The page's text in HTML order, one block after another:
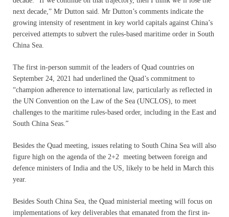
next decade,” Mr Dutton said. Mr Dutton’s comments indicate the
growing intensity of resentment in key world capitals against China’s
perceived attempts to subvert the rules-based maritime order in South
China Sea.
The first in-person summit of the leaders of Quad countries on
September 24, 2021 had underlined the Quad’s commitment to
“champion adherence to international law, particularly as reflected in
the UN Convention on the Law of the Sea (UNCLOS), to meet
challenges to the maritime rules-based order, including in the East and
South China Seas.”
Besides the Quad meeting, issues relating to South China Sea will also
figure high on the agenda of the 2+2 meeting between foreign and
defence ministers of India and the US, likely to be held in March this
year.
Besides South China Sea, the Quad ministerial meeting will focus on
implementations of key deliverables that emanated from the first in-